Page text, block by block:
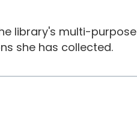
library's multi-purpose
she has collected.